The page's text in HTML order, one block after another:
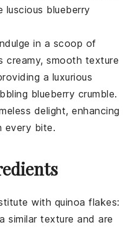
luscious blueberry
in a scoop of
creamy, smooth texture
a luxurious
blueberry crumble.
delight, enhancing
every bite.
with quinoa flakes:
similar texture and are